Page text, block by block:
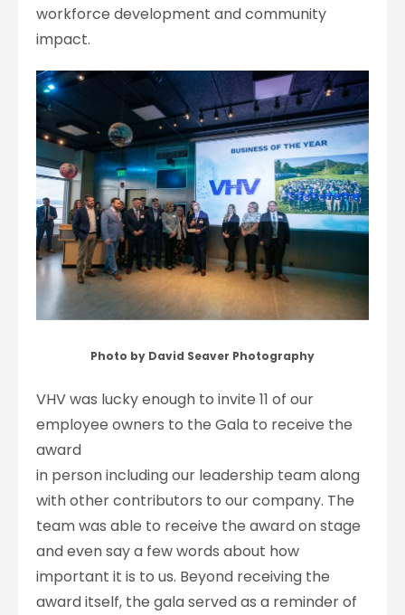
workforce development and community
impact.
Photo by David Seaver Photography
VHV was lucky enough to invite 11 of our
employee owners to the Gala to receive the
award
in person including our leadership team along
with other contributors to our company. The
team was able to receive the award on stage
and even say a few words about how
important it is to us. Beyond receiving the
award itself, the gala served as a reminder of